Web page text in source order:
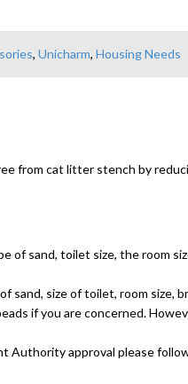
,Unicharm,Housing Needs
from cat litter stench by
sand, toilet size, the room
sand, size of toilet, room size,
if you are concerned.
Authority approval please